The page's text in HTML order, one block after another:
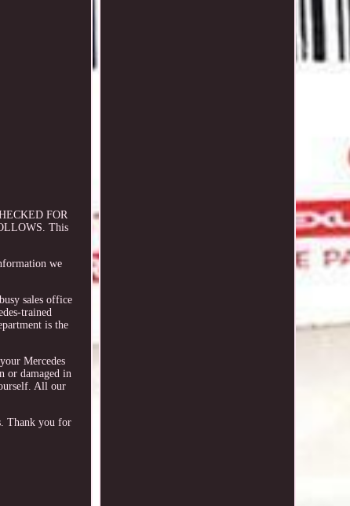
FOR
This
we
sales office
trained
is the
Mercedes
or damaged in
All our
Thank you for